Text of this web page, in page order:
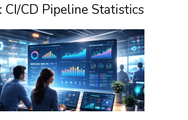
CI/CD Pipeline Statistics